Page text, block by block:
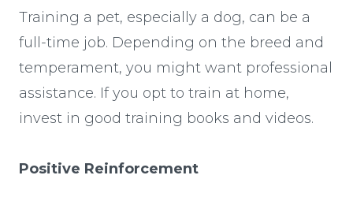
Training a pet, especially a dog, can be a
full-time job. Depending on the breed and
temperament, you might want professional
assistance. If you opt to train at home,
invest in good training books and videos.
Positive Reinforcement